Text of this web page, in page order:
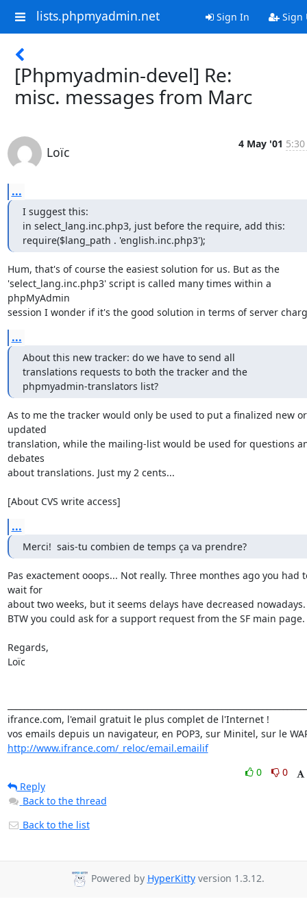
lists.phpmyadmin.net Sign In Sign
[Phpmyadmin-devel] Re:
misc. messages from Marc
Loïc
4 May '01
...
I suggest this:
in select_lang.inc.php3, just before the require, add this:
require($lang_path . 'english.inc.php3');
Hum, that's of course the easiest solution for us. But as the
'select_lang.inc.php3' script is called many times within a
phpMyAdmin
session I wonder if it's the good solution in terms of server
...
About this new tracker: do we have to send all
translations requests to both the tracker and the
phpmyadmin-translators list?
As to me the tracker would only be used to put a finalized new or
updated
translation, while the mailing-list would be used for questions
debates
about translations. Just my 2 cents...
[About CVS write access]
...
Merci!  sais-tu combien de temps ça va prendre?
Pas exactement ooops... Not really. Three monthes ago you had
wait for
about two weeks, but it seems delays have decreased nowadays.
BTW you could ask for a support request from the SF main page.
Regards,
Loïc
ifrance.com, l'email gratuit le plus complet de l'Internet !
http://www.ifrance.com/_reloc/email.emailif
0
0
Reply
Back to the thread
Back to the list
Powered by HyperKittyversion 1.3.12.